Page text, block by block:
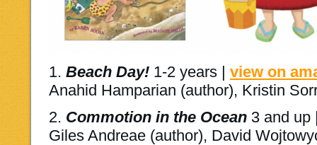
1. Beach Day! 1-2 years | view on
Anahid Hamparian (author), Kristin
2. Commotion in the Ocean 3 and
Giles Andreae (author), David